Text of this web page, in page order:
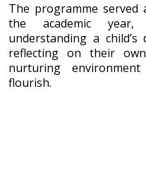
The programme
the academic year,
understanding a
reflecting on their
nurturing
flourish.